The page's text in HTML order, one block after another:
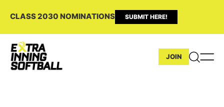
CLASS 2030 NOMINATIONS SUBMIT HERE!
JOIN